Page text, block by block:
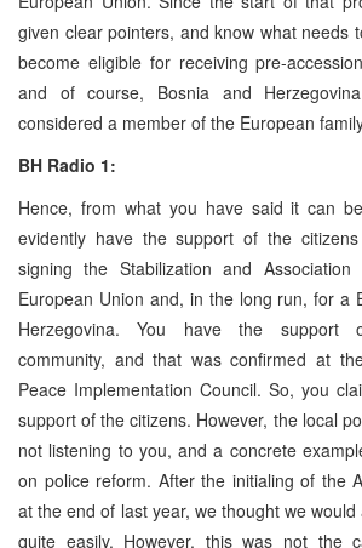
given clear pointers, and know what needs
become eligible for receiving pre-
and of course, Bosnia and
considered a member of the European
BH Radio 1:
Hence, from what you have said it can
evidently have the support of the
signing the Stabilization and
European Union and, in the long run, for a
Herzegovina. You have the support
community, and that was confirmed at
Peace Implementation Council. So, you
support of the citizens. However, the local
not listening to you, and a concrete
on police reform. After the initialing of the
at the end of last year, we thought we
quite easily. However, this was not the